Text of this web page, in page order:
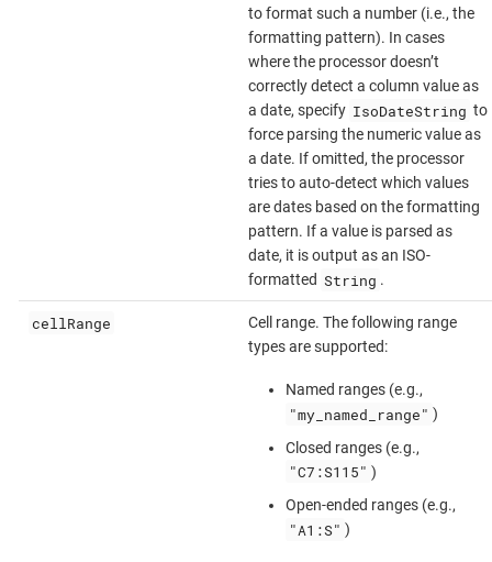
to format such a number (i.e., the
formatting pattern). In cases
where the processor doesn’t
correctly detect a column value as
a date, specify IsoDateString to
force parsing the numeric value as
a date. If omitted, the processor
tries to auto-detect which values
are dates based on the formatting
pattern. If a value is parsed as
date, it is output as an ISO-
formatted String .
cellRange
Cell range. The following range
types are supported:
Named ranges (e.g.,
"my_named_range" )
Closed ranges (e.g.,
"C7:S115" )
Open-ended ranges (e.g.,
"A1:S" )